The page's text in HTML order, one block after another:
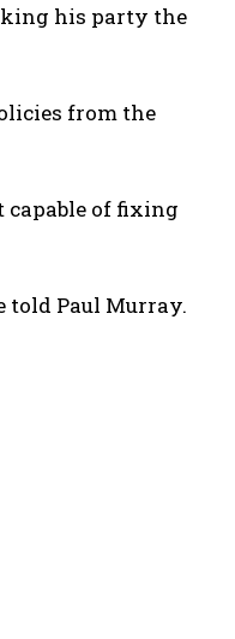
his party the
from the
capable of fixing
told Paul Murray.